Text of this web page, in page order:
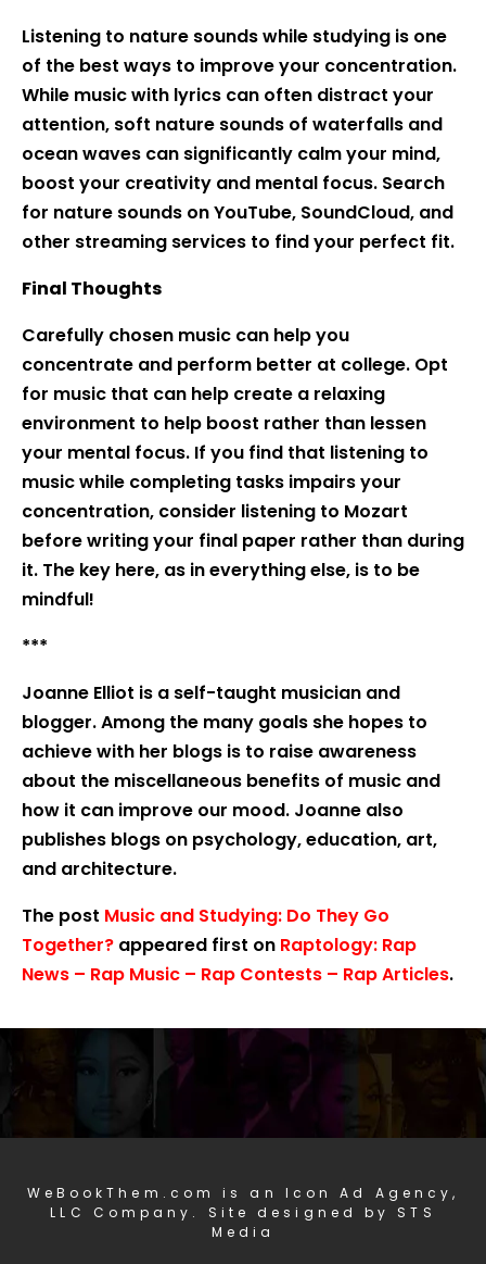
Listening to nature sounds while studying is one
of the best ways to improve your concentration.
While music with lyrics can often distract your
attention, soft nature sounds of waterfalls and
ocean waves can significantly calm your mind,
boost your creativity and mental focus. Search
for nature sounds on YouTube, SoundCloud, and
other streaming services to find your perfect fit.
Final Thoughts
Carefully chosen music can help you
concentrate and perform better at college. Opt
for music that can help create a relaxing
environment to help boost rather than lessen
your mental focus. If you find that listening to
music while completing tasks impairs your
concentration, consider listening to Mozart
before writing your final paper rather than during
it. The key here, as in everything else, is to be
mindful!
***
Joanne Elliot is a self-taught musician and
blogger. Among the many goals she hopes to
achieve with her blogs is to raise awareness
about the miscellaneous benefits of music and
how it can improve our mood. Joanne also
publishes blogs on psychology, education, art,
and architecture.
The post Music and Studying: Do They Go
Together? appeared first on Raptology: Rap
News – Rap Music – Rap Contests – Rap Articles.
WeBookThem.com is an Icon Ad Agency,
LLC Company. Site designed by STS
Media